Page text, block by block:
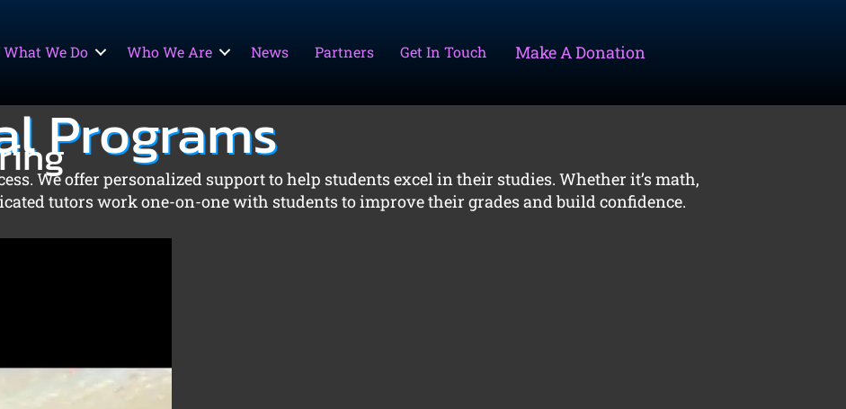
What We Do Who We Are News Partners Get In Touch Make A Donation
Programs
We offer personalized support to help students excel in their studies. Whether it’s math,
tutors work one-on-one with students to improve their grades and build confidence.